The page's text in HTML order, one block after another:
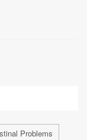
Problems